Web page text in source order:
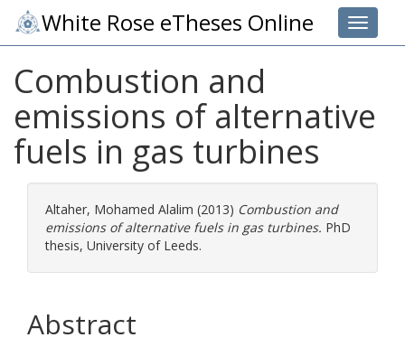
Toggle
White Rose eTheses Online
Combustion and
emissions of alternative
fuels in gas turbines
Altaher, Mohamed Alalim (2013) Combustion and
emissions of alternative fuels in gas turbines. PhD
thesis, University of Leeds.
Abstract